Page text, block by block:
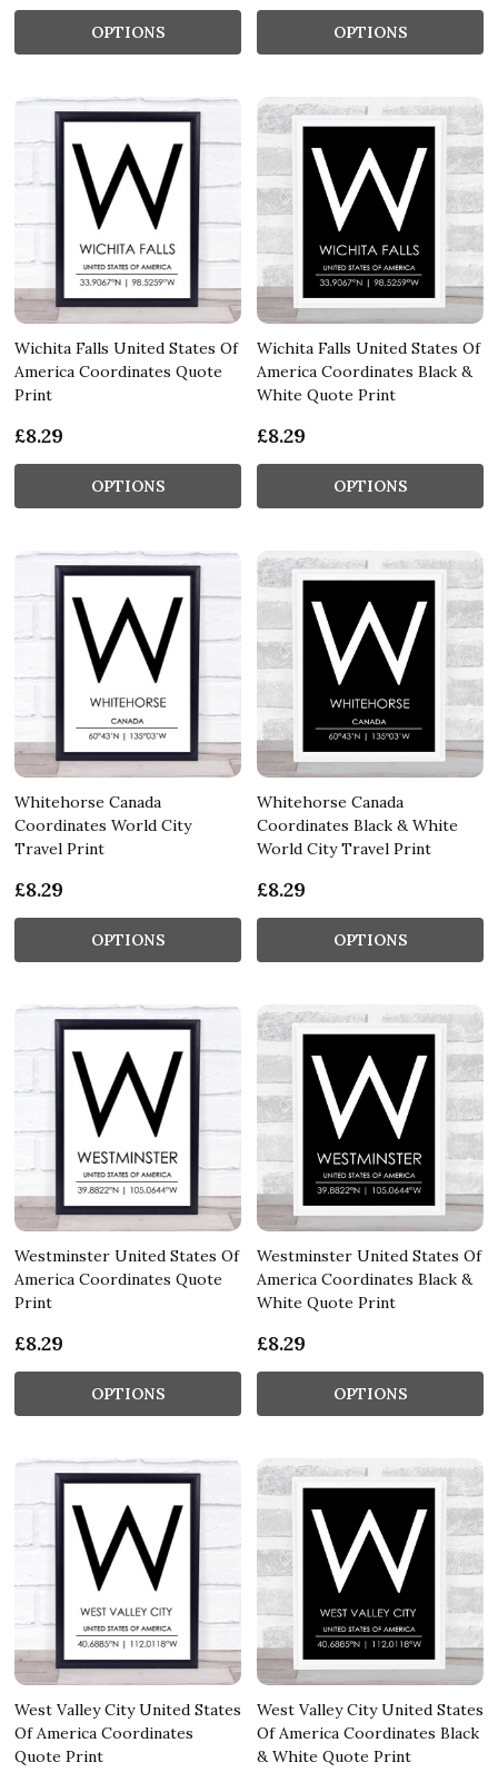
OPTIONS OPTIONS
Wichita Falls United States Of
America Coordinates Quote
Print
£8.29
OPTIONS
Wichita Falls United States Of
America Coordinates Black &
White Quote Print
£8.29
OPTIONS
Whitehorse Canada
Coordinates World City
Travel Print
£8.29
OPTIONS
Whitehorse Canada
Coordinates Black & White
World City Travel Print
£8.29
OPTIONS
Westminster United States Of
America Coordinates Quote
Print
£8.29
OPTIONS
Westminster United States Of
America Coordinates Black &
White Quote Print
£8.29
OPTIONS
West Valley City United States
Of America Coordinates
Quote Print
West Valley City United States
Of America Coordinates Black
& White Quote Print